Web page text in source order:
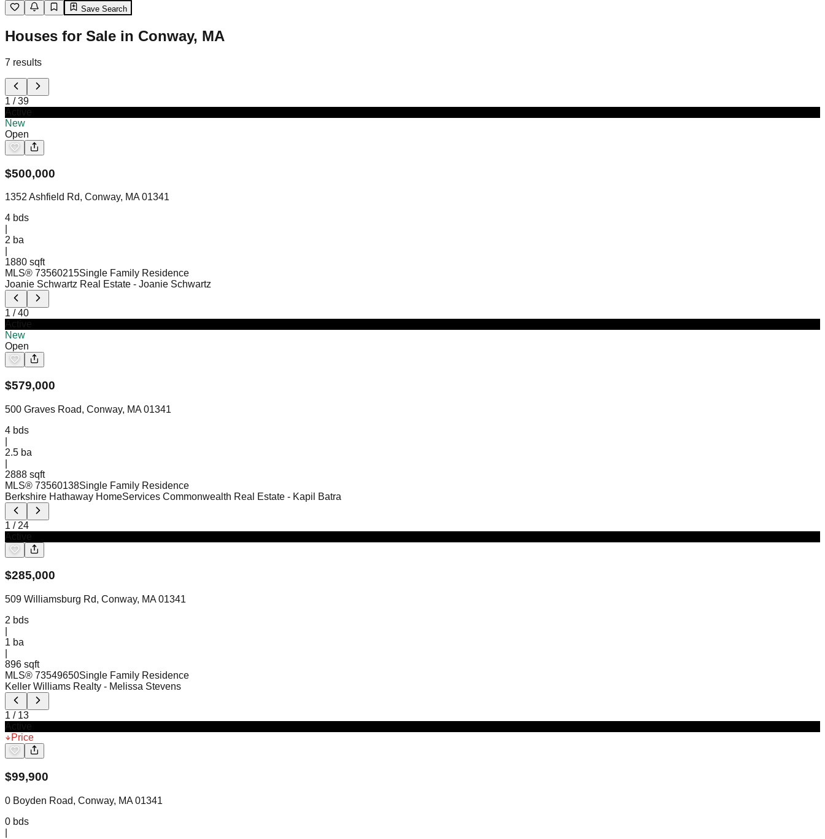
Save Search
Houses for Sale in Conway, MA
7 results
1 /39
New
Open
$500,000
1352 Ashfield Rd, Conway, MA 01341
4 bds
2 ba
1880 sqft
MLS® 73560215Single Family Residence
Joanie Schwartz Real Estate - Joanie Schwartz
1 /40
New
Open
$579,000
500 Graves Road, Conway, MA 01341
4 bds
2.5 ba
2888 sqft
MLS® 73560138Single Family Residence
Berkshire Hathaway HomeServices Commonwealth Real Estate - Kapil Batra
1 / 24
$285,000
509 Williamsburg Rd, Conway, MA 01341
2 bds
1 ba
896 sqft
MLS® 73549650Single Family Residence
Keller Williams Realty - Melissa Stevens
1 / 13
Price
$99,900
0 Boyden Road, Conway, MA 01341
0 bds